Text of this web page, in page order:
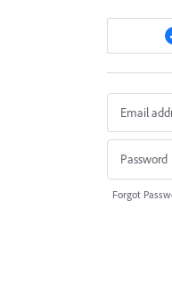
Forgot